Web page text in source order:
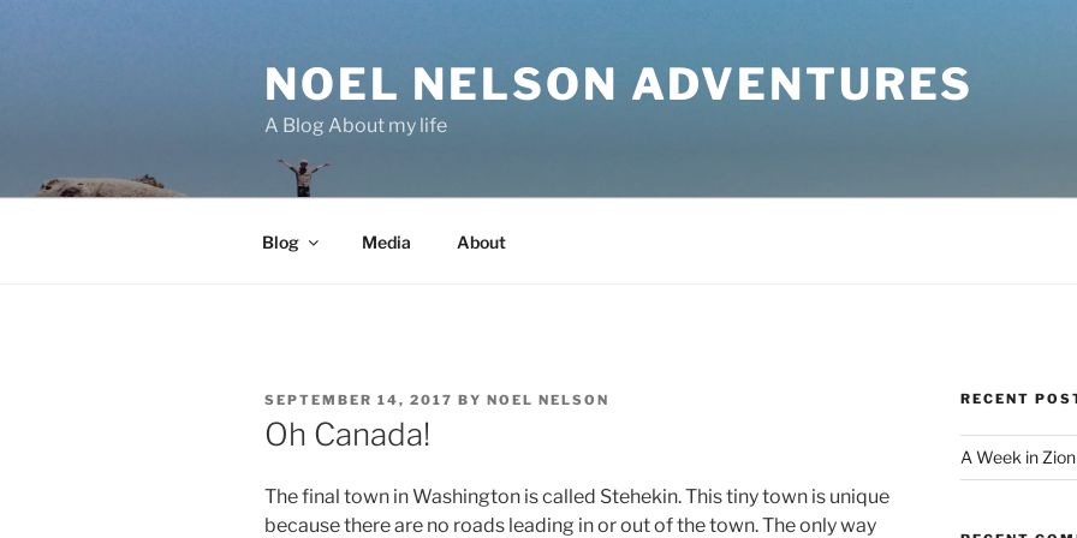
NOEL NELSON ADVENTURES
A Blog About my life
Blog Media About
POSTED
ON
SEPTEMBER 14, 2017 BY NOEL NELSON
Oh Canada!
The final town in Washington is called Stehekin. This tiny town is unique
because there are no roads leading in or out of the town. The only way
RECENT
A Week in Zion